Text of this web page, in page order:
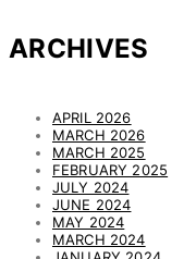
ARCHIVES
APRIL 2026
MARCH 2026
MARCH 2025
FEBRUARY 2025
JULY 2024
JUNE 2024
MAY 2024
MARCH 2024